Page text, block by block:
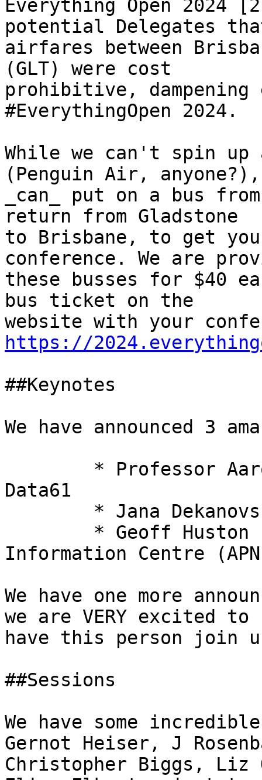
Everything Open 2024
potential Delegates
airfares between
(GLT) were cost
prohibitive, dampening
#EverythingOpen 2024.
While we can't spin
(Penguin Air, anyone?),
_can_ put on a bus
return from Gladstone
to Brisbane, to get
conference. We are
these busses for $40
bus ticket on the
https://
##Keynotes
We have announced 3
Data61
Information Centre
We have one more
we are VERY excited to
have this person join
##Sessions
We have some
Gernot Heiser, J
Christopher Biggs,